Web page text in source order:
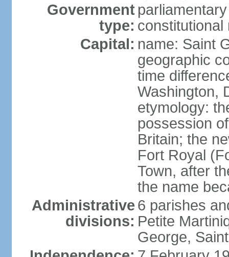
Government
type: constitutional
Capital: name: Saint
geographic
time
Washington,
etymology:
possession
Britain; the
Fort Royal
Town, after
the name
Administrative
divisions:
6 parishes
Petite
George,